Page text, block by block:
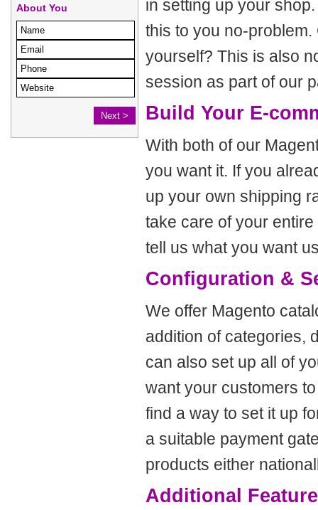
in setting up your
this to you no-problem.
yourself? This is also
session as part of our
Build Your E-
With both of our
you want it. If you
up your own shipping
take care of your
tell us what you want
Configuration &
We offer Magento
addition of categories,
can also set up all of
want your customers
find a way to set it up
a suitable payment
products either
Additional